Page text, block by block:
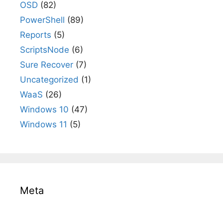
OSD (82)
PowerShell (89)
Reports (5)
ScriptsNode (6)
Sure Recover (7)
Uncategorized (1)
WaaS (26)
Windows 10 (47)
Windows 11 (5)
Meta